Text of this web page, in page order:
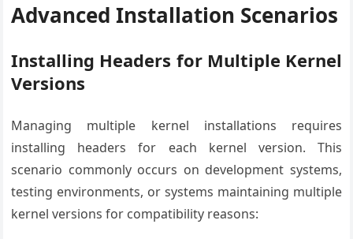
Advanced Installation Scenarios
Installing Headers for Multiple Kernel
Versions
Managing multiple kernel installations requires
installing headers for each kernel version. This
scenario commonly occurs on development systems,
testing environments, or systems maintaining multiple
kernel versions for compatibility reasons: